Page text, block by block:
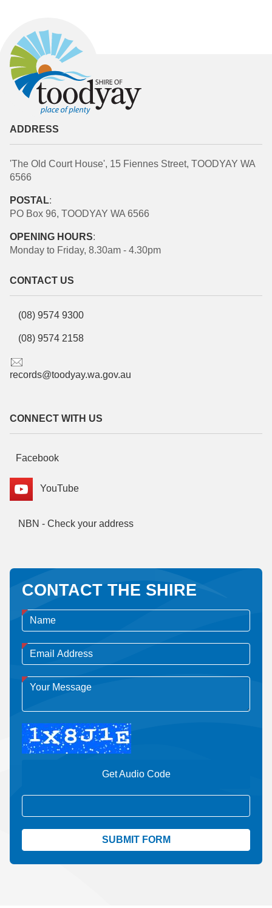
ADDRESS
'The Old Court House', 15 Fiennes Street, TOODYAY WA
6566
POSTAL:
PO Box 96, TOODYAY WA 6566
OPENING HOURS:
Monday to Friday, 8.30am - 4.30pm
CONTACT US
(08) 9574 9300
(08) 9574 2158
records@toodyay.wa.gov.au
CONNECT WITH US
Facebook
YouTube
NBN - Check your address
CONTACT THE SHIRE
Get Audio Code